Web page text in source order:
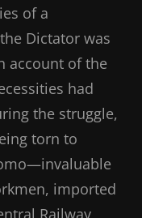
of a
Dictator was
account of the
had
the struggle,
torn to
imported
Railway,